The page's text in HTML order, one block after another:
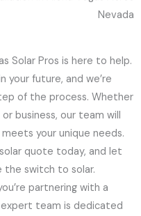
Nevada
Solar Pros is here to help.
your future, and we’re
of the process. Whether
business, our team will
your unique needs.
quote today, and let
the switch to solar.
partnering with a
team is dedicated